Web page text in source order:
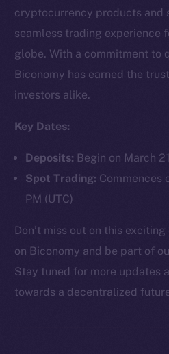
cryptocurrency products and
seamless trading experience
globe. With a commitment to
Biconomy has earned the
investors alike.
Key Dates:
Deposits: Begin on March
Spot Trading: Commences
PM (UTC)
Don’t miss out on this
on Biconomy and be part of
Stay tuned for more updates
towards a decentralized
Startup